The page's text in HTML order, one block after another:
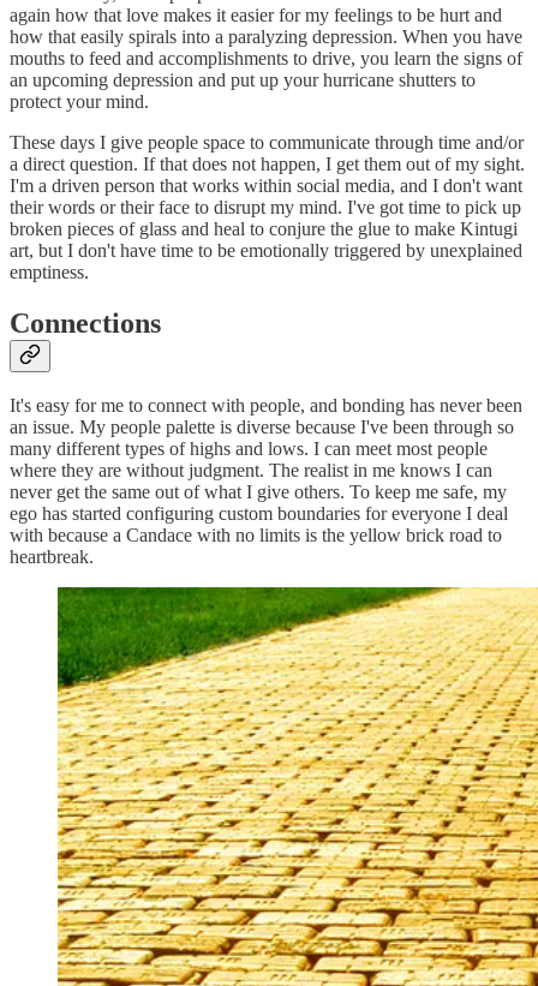
again how that love makes it easier for my feelings to be hurt and
how that easily spirals into a paralyzing depression. When you have
mouths to feed and accomplishments to drive, you learn the signs of
an upcoming depression and put up your hurricane shutters to
protect your mind.
These days I give people space to communicate through time and/or
a direct question. If that does not happen, I get them out of my sight.
I'm a driven person that works within social media, and I don't want
their words or their face to disrupt my mind. I've got time to pick up
broken pieces of glass and heal to conjure the glue to make Kintugi
art, but I don't have time to be emotionally triggered by unexplained
emptiness.
Connections
It's easy for me to connect with people, and bonding has never been
an issue. My people palette is diverse because I've been through so
many different types of highs and lows. I can meet most people
where they are without judgment. The realist in me knows I can
never get the same out of what I give others. To keep me safe, my
ego has started configuring custom boundaries for everyone I deal
with because a Candace with no limits is the yellow brick road to
heartbreak.